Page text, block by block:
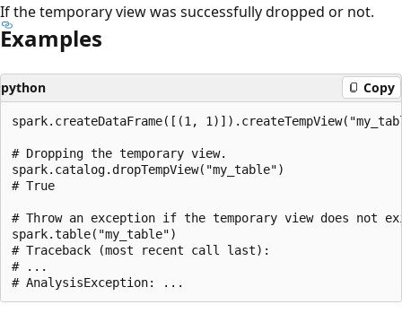
If the temporary view was successfully dropped or not.
Examples
python Copy
spark.createDataFrame([(1,
# Dropping the temporary view.
spark.catalog.dropTempView("my_table")
# True
# Throw an exception if the temporary view does not
spark.table("my_table")
# Traceback (most recent call last):
# ...